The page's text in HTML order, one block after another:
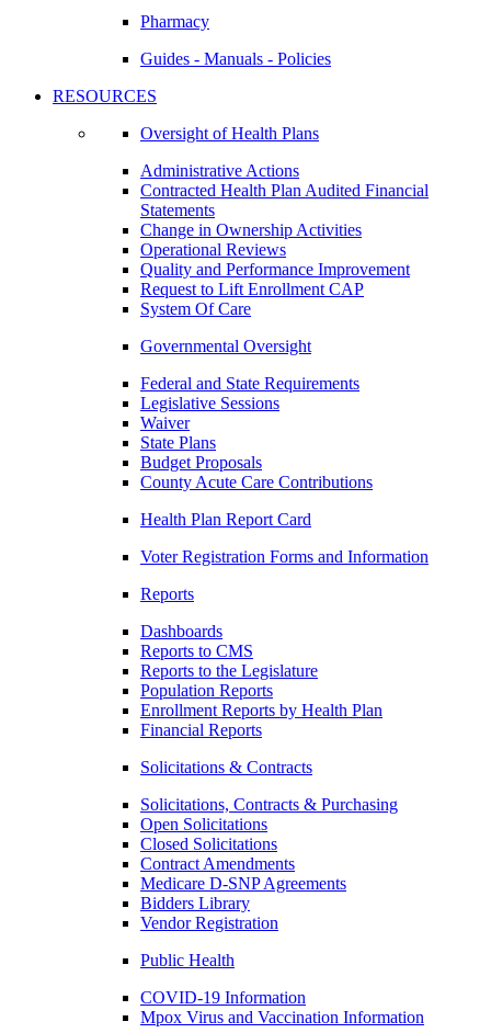
Pharmacy
Guides - Manuals - Policies
RESOURCES
Oversight of Health Plans
Administrative Actions
Contracted Health Plan Audited Financial
Statements
Change in Ownership Activities
Operational Reviews
Quality and Performance Improvement
Request to Lift Enrollment CAP
System Of Care
Governmental Oversight
Federal and State Requirements
Legislative Sessions
Waiver
State Plans
Budget Proposals
County Acute Care Contributions
Health Plan Report Card
Voter Registration Forms and Information
Reports
Dashboards
Reports to CMS
Reports to the Legislature
Population Reports
Enrollment Reports by Health Plan
Financial Reports
Solicitations & Contracts
Solicitations, Contracts & Purchasing
Open Solicitations
Closed Solicitations
Contract Amendments
Medicare D-SNP Agreements
Bidders Library
Vendor Registration
Public Health
COVID-19 Information
Mpox Virus and Vaccination Information